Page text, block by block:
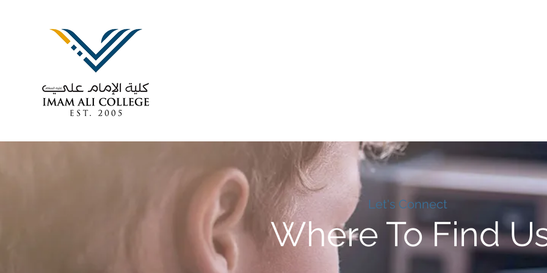
Let's Connect
Where To Find